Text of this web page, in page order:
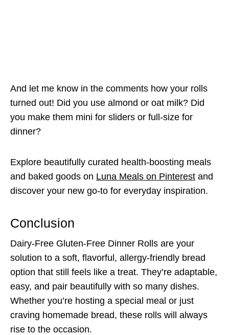
And let me know in the comments how your rolls
turned out! Did you use almond or oat milk? Did
you make them mini for sliders or full-size for
dinner?
Explore beautifully curated health-boosting meals
and baked goods on Luna Meals on Pinterest and
discover your new go-to for everyday inspiration.
Conclusion
Dairy-Free Gluten-Free Dinner Rolls are your
solution to a soft, flavorful, allergy-friendly bread
option that still feels like a treat. They’re adaptable,
easy, and pair beautifully with so many dishes.
Whether you’re hosting a special meal or just
craving homemade bread, these rolls will always
rise to the occasion.